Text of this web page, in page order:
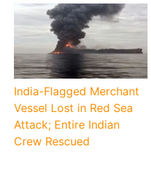
India-Flagged Merchant
Vessel Lost in Red Sea
Attack; Entire Indian
Crew Rescued